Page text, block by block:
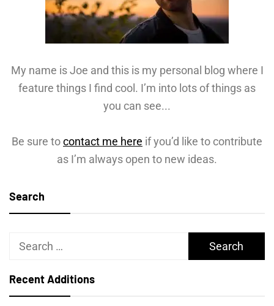
My name is Joe and this is my personal blog where I
feature things I find cool. I’m into lots of things as
you can see...
Be sure tocontact me here if you’d like to contribute
as I’m always open to new ideas.
Search
Search
Recent Additions